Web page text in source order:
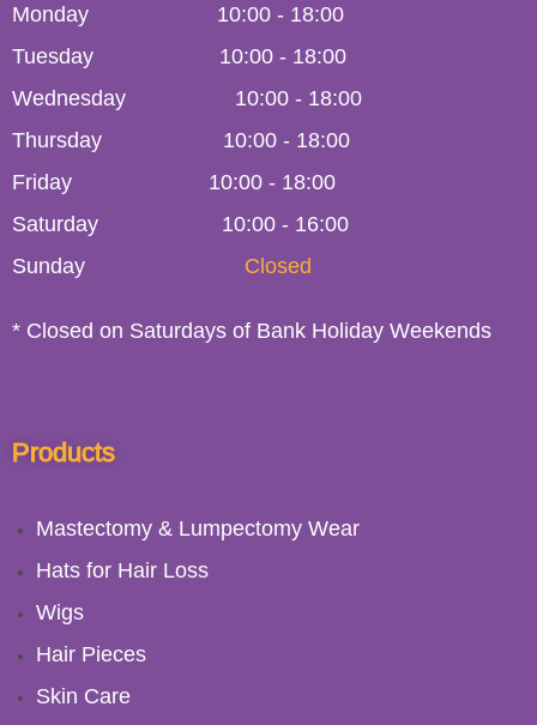
Products
Mastectomy & Lumpectomy Wear
Hats for Hair Loss
Wigs
Hair Pieces
Skin Care
Monday 10:00 - 18:00
Tuesday
10:00 - 18:00
Wednesday
10:00 - 18:00
Thursday
10:00 - 18:00
Friday
10:00 - 18:00
Saturday
10:00 - 16:00
Sunday
Closed
* Closed on Saturdays of Bank Holiday Weekends